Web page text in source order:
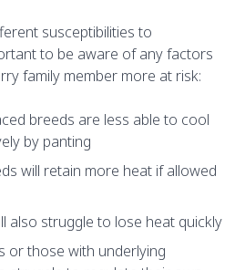
susceptibilities to
to be aware of any factors
family member more at risk:
breeds are less able to cool
by panting
will retain more heat if allowed
also struggle to lose heat quickly
or those with underlying